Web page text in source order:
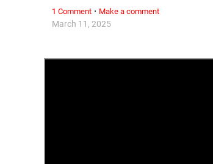
March 11, 2025
1 Comment · Make a comment